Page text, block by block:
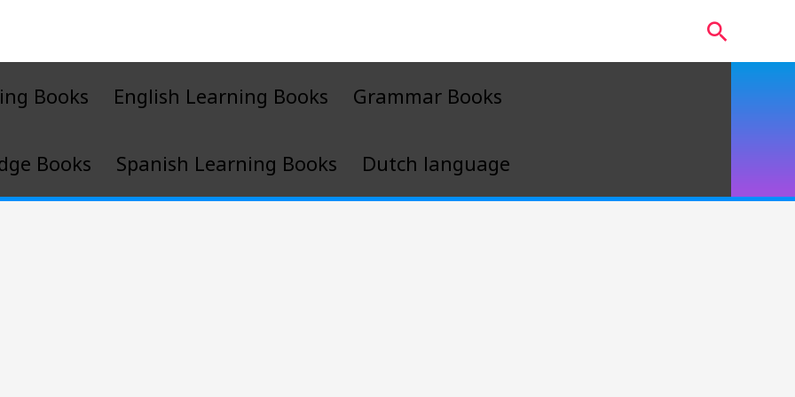
Search
Books English Learning Books Grammar Books
Books Spanish Learning Books Dutch language